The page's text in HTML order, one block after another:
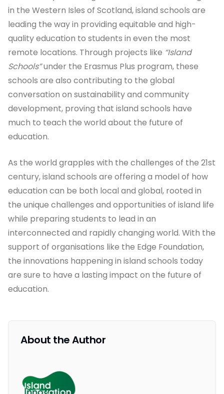
in the Western Isles of Scotland, island schools are
leading the way in providing equitable and high-
quality education to students in even the most
remote locations. Through projects like “Island
Schools”under the Erasmus Plus program, these
schools are also contributing to the global
conversation on sustainability and community
development, proving that island schools have
much to teach the world about the future of
education.
As the world grapples with the challenges of the 21st
century, island schools are offering a model of how
education can be both local and global, rooted in
the unique challenges and opportunities of island life
while preparing students to lead in an
interconnected and rapidly changing world. With the
support of organisations like the Edge Foundation,
the innovations happening in island schools today
are sure to have a lasting impact on the future of
education.
About the Author